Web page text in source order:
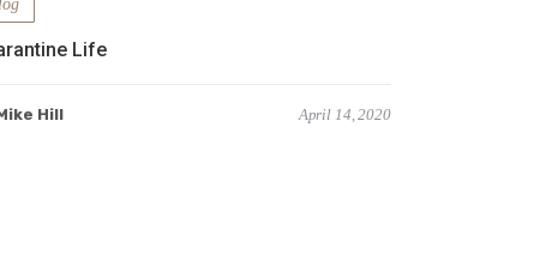
Life
Hill April 14, 2020